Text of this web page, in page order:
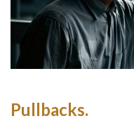
Pullbacks.